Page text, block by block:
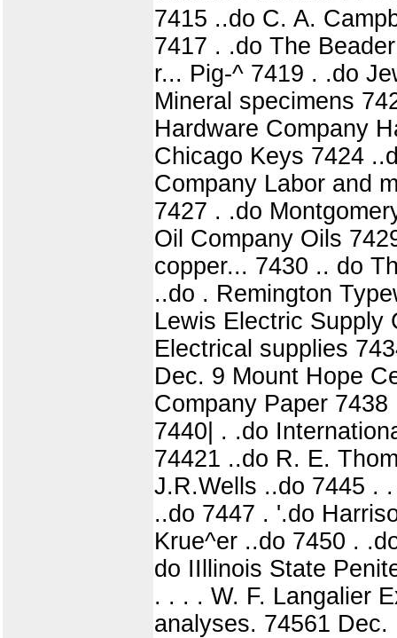
7415 ..do C. A.
7417 . .do The
r... Pig-^ 7419 . .do
Mineral specimens
Hardware Company
Chicago Keys 7424
Company Labor and
7427 . .do
Oil Company Oils
copper... 7430 .. do
..do . Remington
Lewis Electric Supply
Electrical supplies
Dec. 9 Mount Hope
Company Paper
7440| . .do
74421 ..do R. E.
J.R.Wells ..do 7445 .
..do 7447 . '.do
Krue^er ..do 7450 .
do IIllinois State
. . . . W. F. Langalier
analyses. 74561